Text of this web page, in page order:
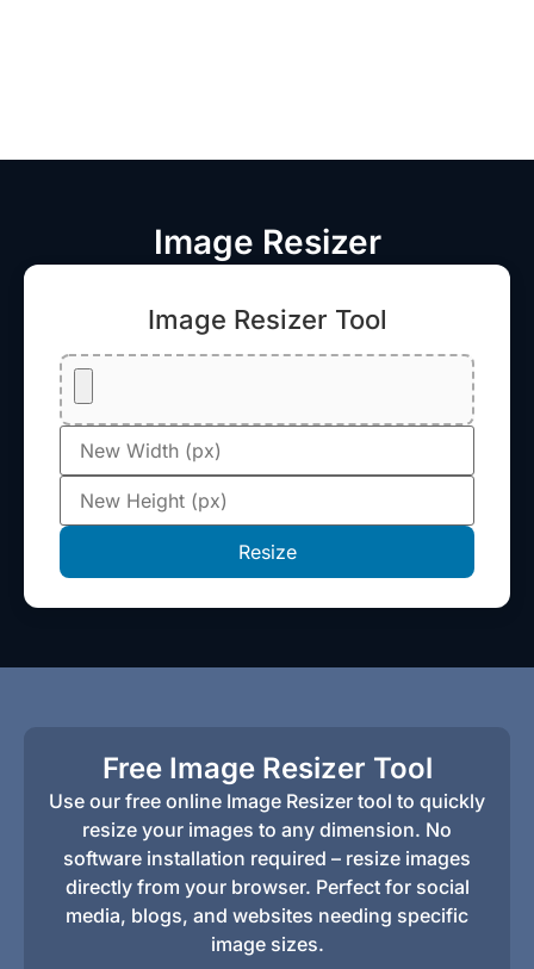
Image Resizer
Image Resizer Tool
Resize
Free Image Resizer Tool
Use our free online Image Resizer tool to quickly
resize your images to any dimension. No
software installation required – resize images
directly from your browser. Perfect for social
media, blogs, and websites needing specific
image sizes.